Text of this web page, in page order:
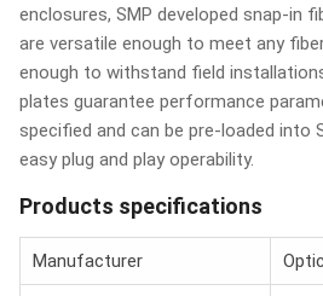
enclosures, SMP developed snap-in
are versatile enough to meet any
enough to withstand field
plates guarantee performance
specified and can be pre-loaded into
easy plug and play operability.
Products specifications
Manufacturer